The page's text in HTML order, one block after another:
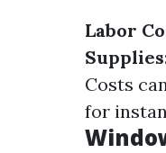
Labor
Supplies
Costs
for